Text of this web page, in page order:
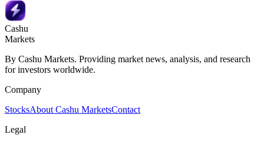
Cashu
Markets
By Cashu Markets. Providing market news, analysis, and research
for investors worldwide.
Company
StocksAbout Cashu MarketsContact
Legal